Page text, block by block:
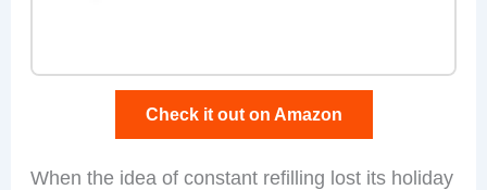
Check it out on Amazon
When the idea of constant refilling lost its holiday